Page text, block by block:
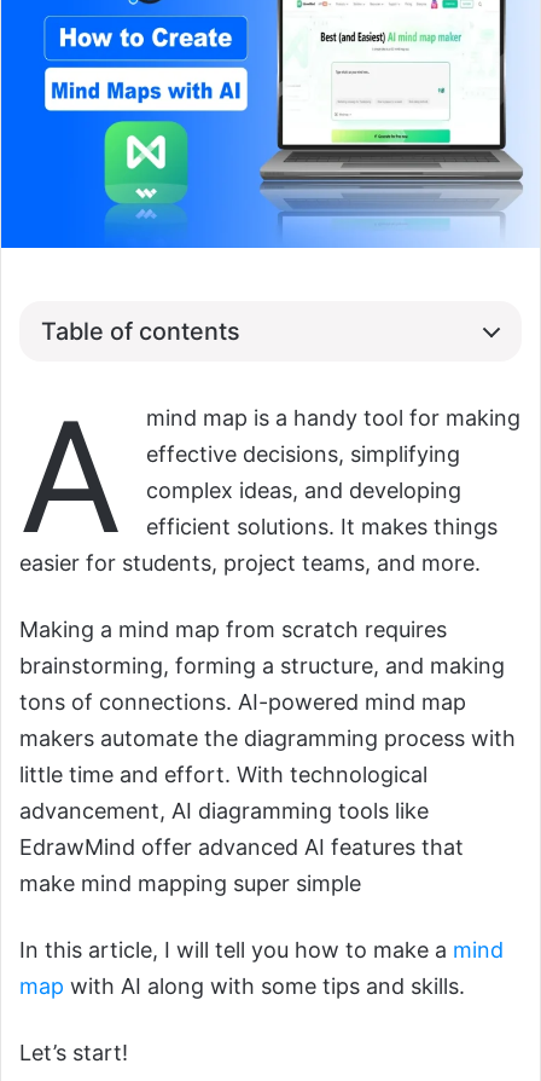
Table of contents
A
mind map is a handy tool for making
effective decisions, simplifying
complex ideas, and developing
efficient solutions. It makes things
easier for students, project teams, and more.
Making a mind map from scratch requires
brainstorming, forming a structure, and making
tons of connections. AI-powered mind map
makers automate the diagramming process with
little time and effort. With technological
advancement, AI diagramming tools like
EdrawMind offer advanced AI features that
make mind mapping super simple
In this article, I will tell you how to make a mind
map with AI along with some tips and skills.
Let’s start!